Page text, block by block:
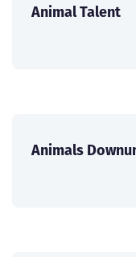
Animal Talent
Animals